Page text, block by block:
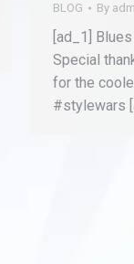
BLOG By
[ad_1]
Special
for the
#stylewars